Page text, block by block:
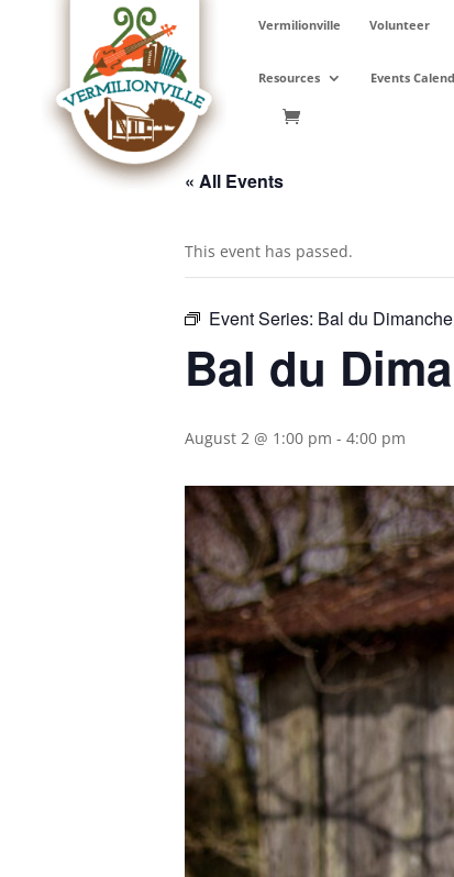
Vermilionville Volunteer
Resources Events
« All Events
This event has passed.
Event Series: Bal du Dimanche
Bal du
August 2 @ 1:00 pm - 4:00 pm